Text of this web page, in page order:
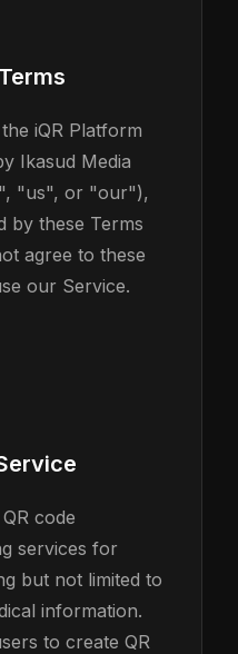
iQR Platform
Ikasud Media
"us", or "our"),
by these Terms
agree to these
our Service.
code
services for
but not limited to
information.
to create QR